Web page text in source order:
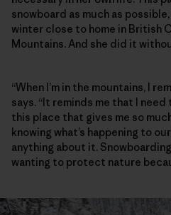
snowboard as much as
winter close to home in British
Mountains. And she did it
“When I’m in the mountains, I
says. “It reminds me that I
this place that gives me so
knowing what’s happening to
anything about it.
wanting to protect nature